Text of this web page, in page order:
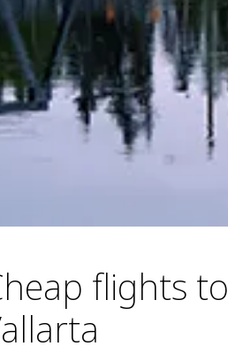
flights